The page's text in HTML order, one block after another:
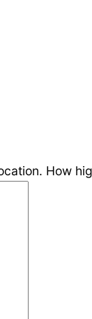
How